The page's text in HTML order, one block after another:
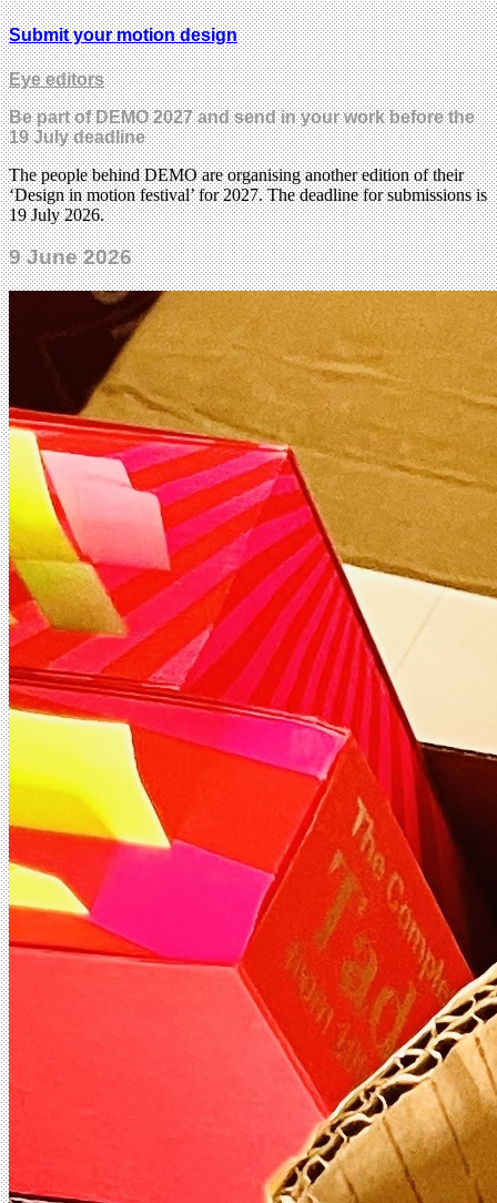
Submit your motion design
Eye editors
Be part of DEMO 2027 and send in your work before the
19 July deadline
The people behind DEMO are organising another edition of their
‘Design in motion festival’ for 2027. The deadline for submissions is
19 July 2026.
9 June 2026